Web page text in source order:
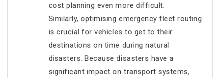
cost planning even more difficult.
Similarly, optimising emergency fleet routing
is crucial for vehicles to get to their
destinations on time during natural
disasters. Because disasters have a
significant impact on transport systems,